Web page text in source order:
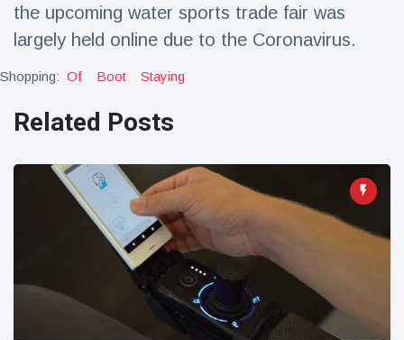
Magician's
handcuff
'escape' has
stitches
16 July 190 Views
Conservationists
celebrate birth
tapir in UK zoo in
14 years
Florida man
arrested after
launching
fireworks from
moving car
16 July 162 Views
the upcoming water sports trade fair was
largely held online due to the Coronavirus.
Shopping: Of Boot Staying
Related Posts